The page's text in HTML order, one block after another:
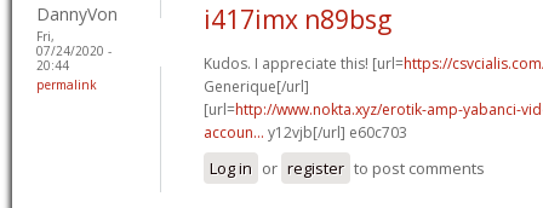
DannyVon
Fri,
07/24/2020 -
20:44
permalink
i417imx n89bsg
Kudos. I appreciate this! [url=https://
Generique[/url]
[url=http://www.nokta.xyz/erotik-amp-yabanci-
accoun... y12vjb[/url] e60c703
Log in or register to post comments